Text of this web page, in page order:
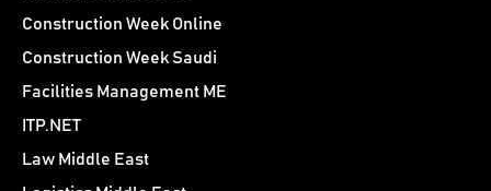
Construction Week Online
Construction Week Saudi
Facilities Management ME
ITP.NET
Law Middle East